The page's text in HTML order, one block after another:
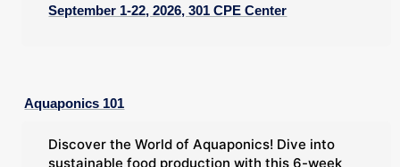
September 1-22, 2026, 301 CPE Center
Aquaponics 101
Discover the World of Aquaponics! Dive into
sustainable food production with this 6-week